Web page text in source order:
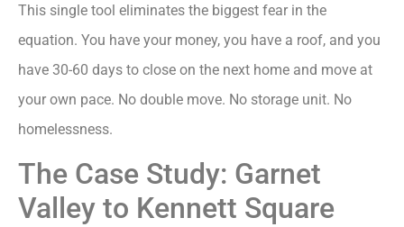
This single tool eliminates the biggest fear in the
equation. You have your money, you have a roof, and you
have 30-60 days to close on the next home and move at
your own pace. No double move. No storage unit. No
homelessness.
The Case Study: Garnet
Valley to Kennett Square